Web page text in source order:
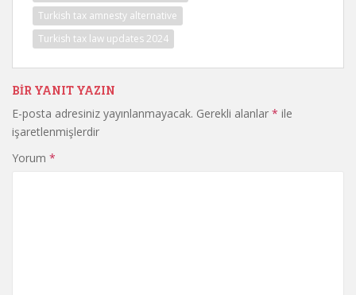
Turkish tax amnesty alternative
Turkish tax law updates 2024
BIR YANIT YAZIN
E-posta adresiniz yayınlanmayacak. Gerekli alanlar * ile
işaretlenmişlerdir
Yorum *